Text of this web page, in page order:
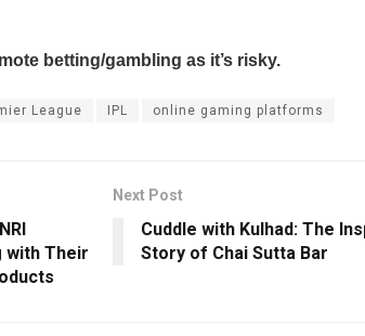
betting/gambling as it’s risky.
League IPL online gaming platforms
with Their
Next Post
Cuddle with Kulhad: The
Story of Chai Sutta Bar